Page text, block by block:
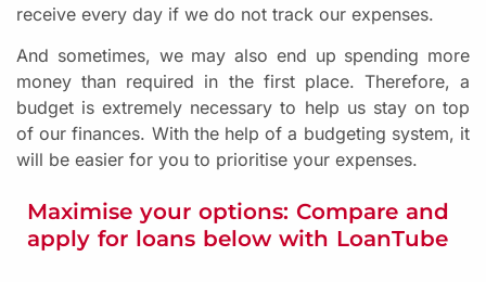
receive every day if we do not track our expenses.
And sometimes, we may also end up spending more
money than required in the first place. Therefore, a
budget is extremely necessary to help us stay on top
of our finances. With the help of a budgeting system, it
will be easier for you to prioritise your expenses.
Maximise your options: Compare and
apply for loans below with LoanTube